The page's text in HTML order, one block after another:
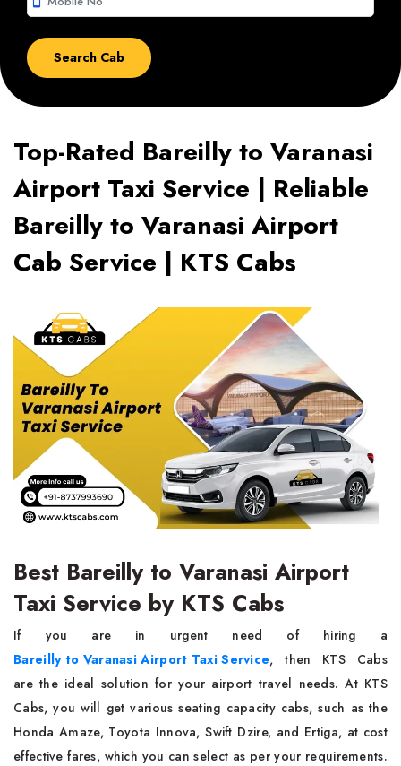
Top-Rated Bareilly to Varanasi
Airport Taxi Service | Reliable
Bareilly to Varanasi Airport
Cab Service | KTS Cabs
Best Bareilly to Varanasi Airport
Taxi Service by KTS Cabs
If you are in urgent need of hiring a
Bareilly to Varanasi Airport Taxi Service, then KTS Cabs
are the ideal solution for your airport travel needs. At KTS
Cabs, you will get various seating capacity cabs, such as the
Honda Amaze, Toyota Innova, Swift Dzire, and Ertiga, at cost
effective fares, which you can select as per your requirements.